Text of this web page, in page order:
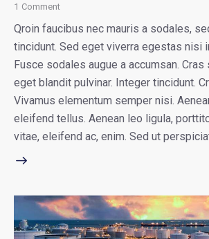
1 Comment
Qroin faucibus nec mauris a sodales,
tincidunt. Sed eget viverra egestas nisi
Fusce sodales augue a accumsan.
eget blandit pulvinar. Integer tincidunt.
Vivamus elementum semper nisi.
eleifend tellus. Aenean leo ligula,
vitae, eleifend ac, enim. Sed ut